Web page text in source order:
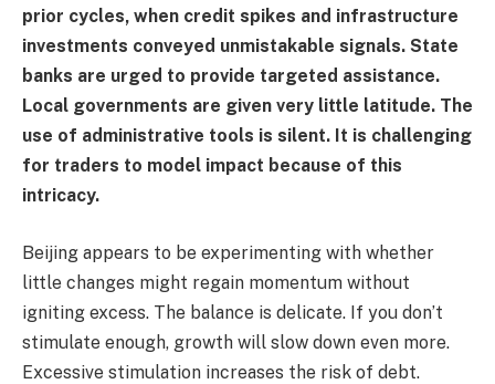
prior cycles, when credit spikes and infrastructure
investments conveyed unmistakable signals. State
banks are urged to provide targeted assistance.
Local governments are given very little latitude. The
use of administrative tools is silent. It is challenging
for traders to model impact because of this
intricacy.
Beijing appears to be experimenting with whether
little changes might regain momentum without
igniting excess. The balance is delicate. If you don’t
stimulate enough, growth will slow down even more.
Excessive stimulation increases the risk of debt.